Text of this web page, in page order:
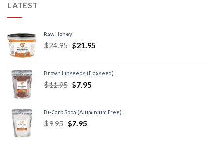
LATEST
Raw Honey
$24.95 $21.95
Brown Linseeds (Flaxseed)
$11.95 $7.95
Bi-Carb Soda (Aluminium Free)
$9.95 $7.95